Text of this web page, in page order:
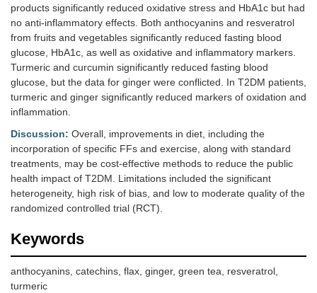
products significantly reduced oxidative stress and HbA1c but had
no anti-inflammatory effects. Both anthocyanins and resveratrol
from fruits and vegetables significantly reduced fasting blood
glucose, HbA1c, as well as oxidative and inflammatory markers.
Turmeric and curcumin significantly reduced fasting blood
glucose, but the data for ginger were conflicted. In T2DM patients,
turmeric and ginger significantly reduced markers of oxidation and
inflammation.
Discussion: Overall, improvements in diet, including the
incorporation of specific FFs and exercise, along with standard
treatments, may be cost-effective methods to reduce the public
health impact of T2DM. Limitations included the significant
heterogeneity, high risk of bias, and low to moderate quality of the
randomized controlled trial (RCT).
Keywords
anthocyanins, catechins, flax, ginger, green tea, resveratrol,
turmeric